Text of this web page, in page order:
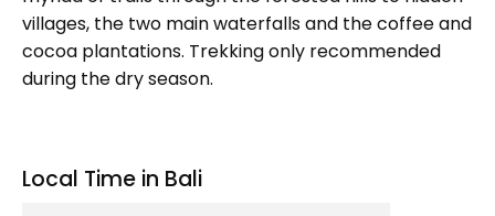
villages, the two main waterfalls and the coffee and
cocoa plantations. Trekking only recommended
during the dry season.
Local Time in Bali